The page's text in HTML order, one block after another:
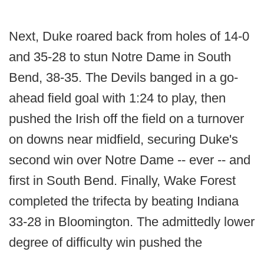
Next, Duke roared back from holes of 14-0
and 35-28 to stun Notre Dame in South
Bend, 38-35. The Devils banged in a go-
ahead field goal with 1:24 to play, then
pushed the Irish off the field on a turnover
on downs near midfield, securing Duke's
second win over Notre Dame -- ever -- and
first in South Bend. Finally, Wake Forest
completed the trifecta by beating Indiana
33-28 in Bloomington. The admittedly lower
degree of difficulty win pushed the